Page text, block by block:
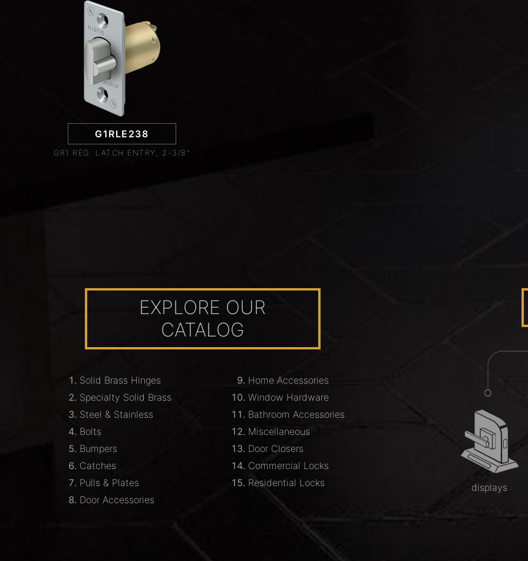
G1RLE238
GR1 REG. LATCH ENTRY, 2-3/8"
EXPLORE OUR
CATALOG
Solid Brass Hinges
Specialty Solid Brass
Steel & Stainless
Bolts
Bumpers
Catches
Pulls & Plates
Door Accessories
Home Accessories
Window Hardware
Bathroom Accessories
Miscellaneous
Door Closers
Commercial Locks
Residential Locks
displays